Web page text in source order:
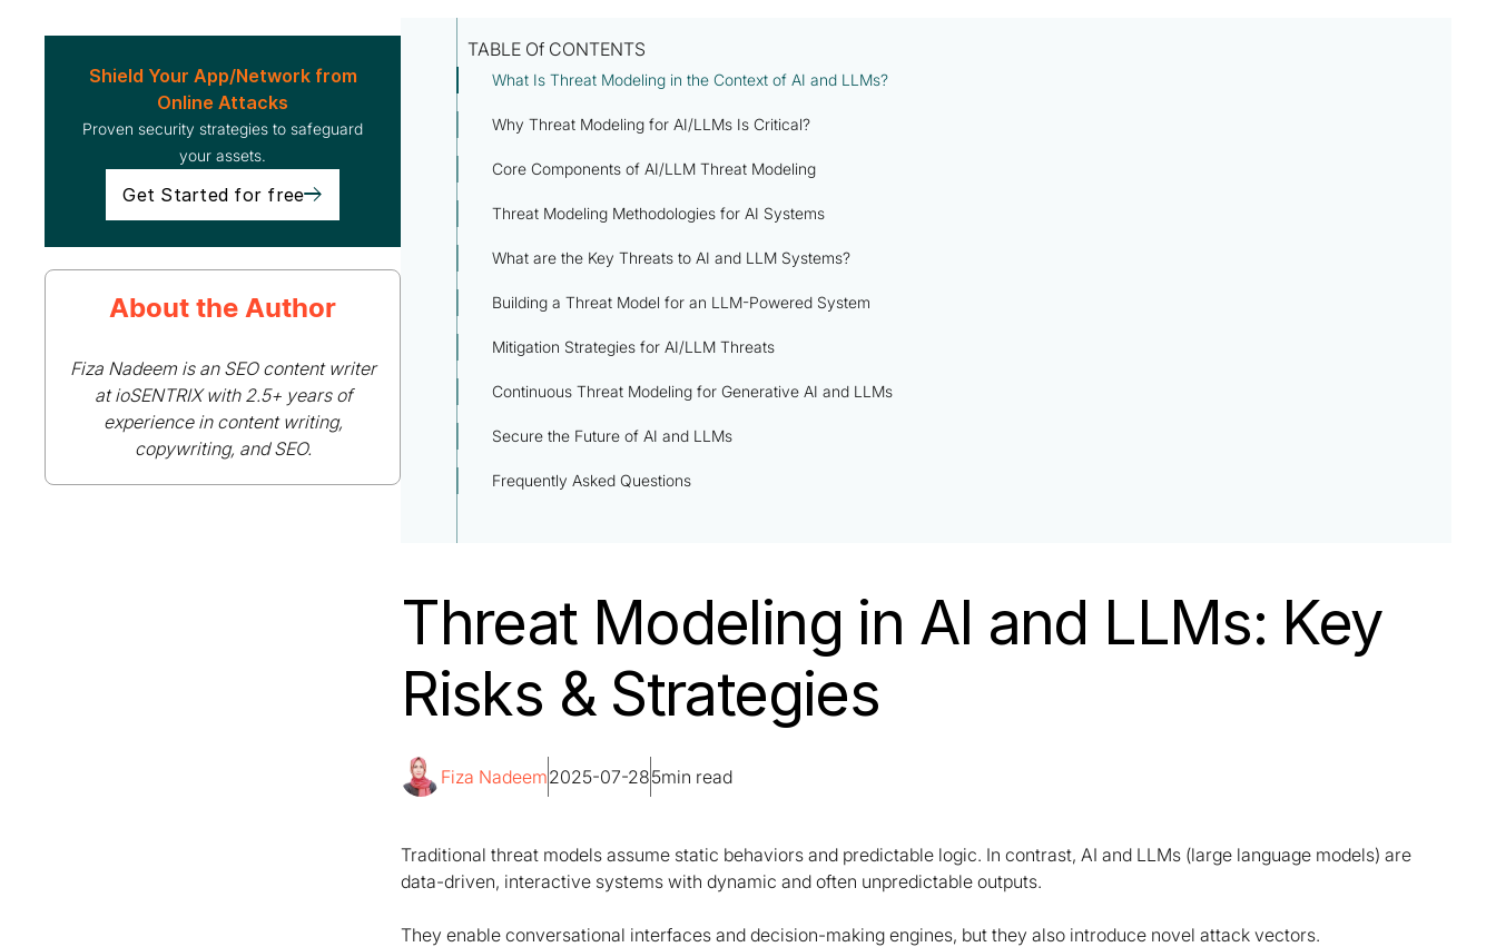
Shield Your App/Network from
Online Attacks
Proven security strategies to safeguard
your assets.
Get Started for free
About the Author
Fiza Nadeem is an SEO content writer
at ioSENTRIX with 2.5+ years of
experience in content writing,
copywriting, and SEO.
TABLE Of CONTENTS
What Is Threat Modeling in the Context of AI and LLMs?
Why Threat Modeling for AI/LLMs Is Critical?
Core Components of AI/LLM Threat Modeling
Threat Modeling Methodologies for AI Systems
What are the Key Threats to AI and LLM Systems?
Building a Threat Model for an LLM-Powered System
Mitigation Strategies for AI/LLM Threats
Continuous Threat Modeling for Generative AI and LLMs
Secure the Future of AI and LLMs
Frequently Asked Questions
Threat Modeling in AI and LLMs: Key
Risks & Strategies
Fiza Nadeem2025-07-285min read
Traditional threat models assume static behaviors and predictable logic. In contrast, AI and LLMs (large language models) are
data-driven, interactive systems with dynamic and often unpredictable outputs.
They enable conversational interfaces and decision-making engines, but they also introduce novel attack vectors.